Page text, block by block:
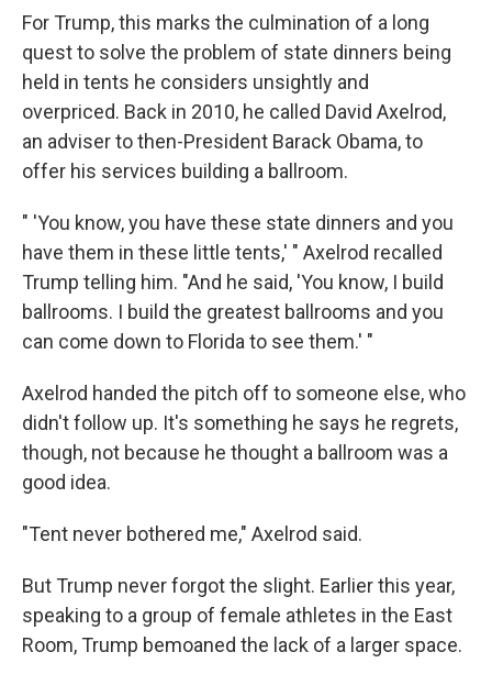
For Trump, this marks the culmination of a long
quest to solve the problem of state dinners being
held in tents he considers unsightly and
overpriced. Back in 2010, he called David Axelrod,
an adviser to then-President Barack Obama, to
offer his services building a ballroom.
" 'You know, you have these state dinners and you
have them in these little tents,' " Axelrod recalled
Trump telling him. "And he said, 'You know, I build
ballrooms. I build the greatest ballrooms and you
can come down to Florida to see them.' "
Axelrod handed the pitch off to someone else, who
didn't follow up. It's something he says he regrets,
though, not because he thought a ballroom was a
good idea.
"Tent never bothered me," Axelrod said.
But Trump never forgot the slight. Earlier this year,
speaking to a group of female athletes in the East
Room, Trump bemoaned the lack of a larger space.